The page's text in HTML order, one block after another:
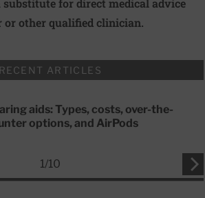
substitute for direct medical advice
other qualified clinician.
RECENT ARTICLES
aids: Types, costs, over-the-
options, and AirPods
1/10